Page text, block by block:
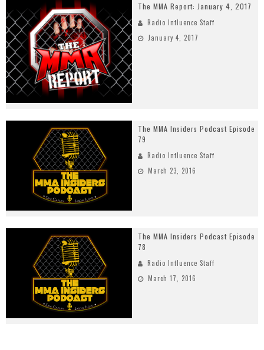
The MMA Report: January 4, 2017
Radio Influence Staff
January 4, 2017
The MMA Insiders Podcast Episode
79
Radio Influence Staff
March 23, 2016
The MMA Insiders Podcast Episode
78
Radio Influence Staff
March 17, 2016